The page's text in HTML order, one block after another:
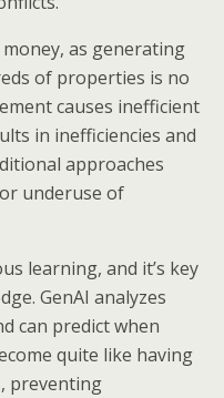
as generating
of properties is no
causes inefficient
in inefficiencies and
approaches
underuse of
learning, and it’s key
GenAI analyzes
can predict when
quite like having
preventing